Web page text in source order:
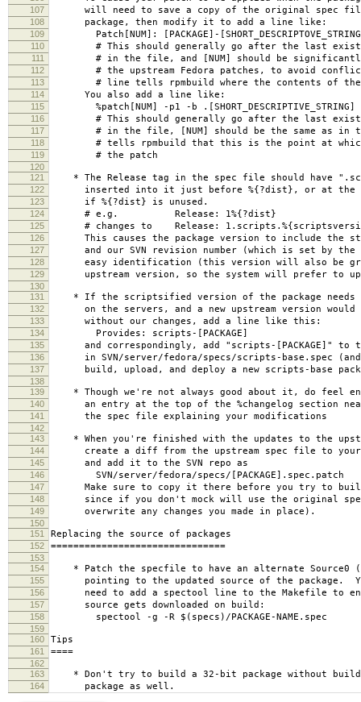
107 will need to save a copy of the original spec file
108 package, then modify it to add a line like:
109 Patch[NUM]: [PACKAGE]-
110 # This should generally go after the last
111 # in the file, and [NUM] should be
112 # the upstream Fedora patches, to avoid
113 # line tells rpmbuild where the contents of the
114 You also add a line like:
115 %patch[NUM] -p1 -b .[SHORT_DESCRIPTIVE_STRING]
116 # This should generally go after the last
117 # in the file, [NUM] should be the same as in
118 # tells rpmbuild that this is the point at which
119 # the patch
120
121
* The Release tag in the spec file should have
122 inserted into it just before %{?dist}, or at the
123 if %{?dist} is unused.
124 # e.g. Release: 1%{?dist}
125 # changes to Release:
126 This causes the package version to include the
127 and our SVN revision number (which is set by the
128 easy identification (this version will also be
129 upstream version, so the system will prefer to
130
131
* If the scriptsified version of the package needs
132 on the servers, and a new upstream version would
133 without our changes, add a line like this:
134 Provides: scripts-[PACKAGE]
135 and correspondingly, add "scripts-[PACKAGE]" to
136 in SVN/server/fedora/specs/scripts-base.spec (and
137 build, upload, and deploy a new scripts-base
138
139
* Though we're not always good about it, do feel
140 an entry at the top of the %changelog section
141 the spec file explaining your modifications
142
143
* When you're finished with the updates to the
144 create a diff from the upstream spec file to your
145 and add it to the SVN repo as
146 SVN/server/fedora/specs/[PACKAGE].spec.patch
147 Make sure to copy it there before you try to build
148 since if you don't mock will use the original
149 overwrite any changes you made in place).
150
151
Replacing the source of packages
152 ===============================
153
154
* Patch the specfile to have an alternate Source0
155 pointing to the updated source of the package.
156 need to add a spectool line to the Makefile to
157 source gets downloaded on build:
158 spectool -g -R $(specs)/PACKAGE-NAME.spec
159
160
Tips
161 ====
162
163
* Don't try to build a 32-bit package without
164 package as well.